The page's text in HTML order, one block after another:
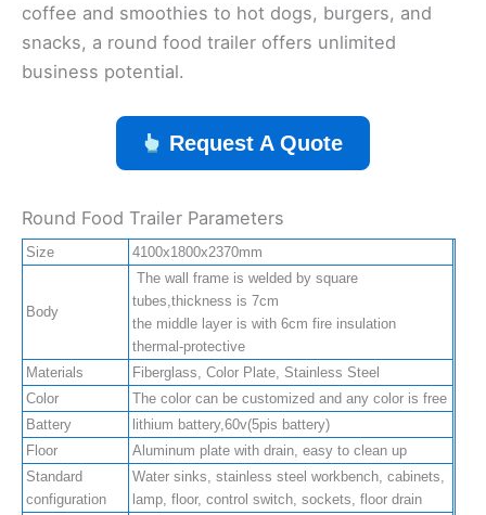
coffee and smoothies to hot dogs, burgers, and
snacks, a round food trailer offers unlimited
business potential.
Request A Quote
Round Food Trailer Parameters
Size 4100x1800x2370mm
Body
The wall frame is welded by square
tubes,thickness is 7cm
the middle layer is with 6cm fire insulation
thermal-protective
Materials
Fiberglass, Color Plate, Stainless Steel
Color
The color can be customized and any color is free
Battery
lithium battery,60v(5pis battery)
Floor
Aluminum plate with drain, easy to clean up
Standard
configuration
Water sinks, stainless steel workbench, cabinets,
lamp, floor, control switch, sockets, floor drain